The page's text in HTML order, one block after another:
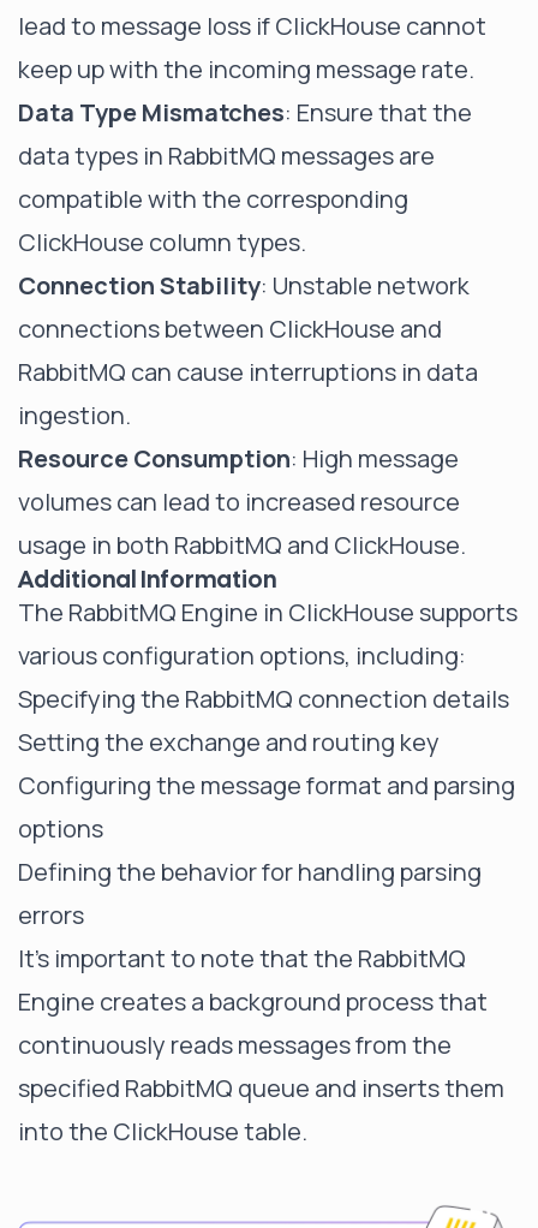
lead to message loss if ClickHouse cannot
keep up with the incoming message rate.
Data Type Mismatches: Ensure that the
data types in RabbitMQ messages are
compatible with the corresponding
ClickHouse column types.
Connection Stability: Unstable network
connections between ClickHouse and
RabbitMQ can cause interruptions in data
ingestion.
Resource Consumption: High message
volumes can lead to increased resource
usage in both RabbitMQ and ClickHouse.
Additional Information
The RabbitMQ Engine in ClickHouse supports
various configuration options, including:
Specifying the RabbitMQ connection details
Setting the exchange and routing key
Configuring the message format and parsing
options
Defining the behavior for handling parsing
errors
It's important to note that the RabbitMQ
Engine creates a background process that
continuously reads messages from the
specified RabbitMQ queue and inserts them
into the ClickHouse table.